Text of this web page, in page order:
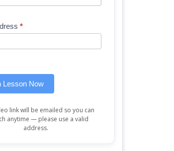
*
Lesson Now
link will be emailed so you can
anytime — please use a valid
address.